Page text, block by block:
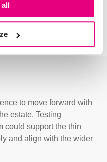
all
to move forward with
estate. Testing
could support the thin
and align with the wider